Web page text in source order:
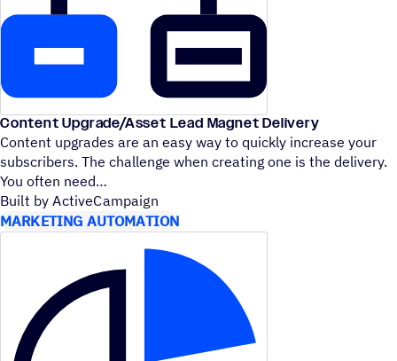
Content Upgrade/​Asset Lead Magnet Delivery
Content upgrades are an easy way to quickly increase your
subscribers. The challenge when creating one is the delivery.
You often need
Built by ActiveCampaign
MARKETING AUTOMATION